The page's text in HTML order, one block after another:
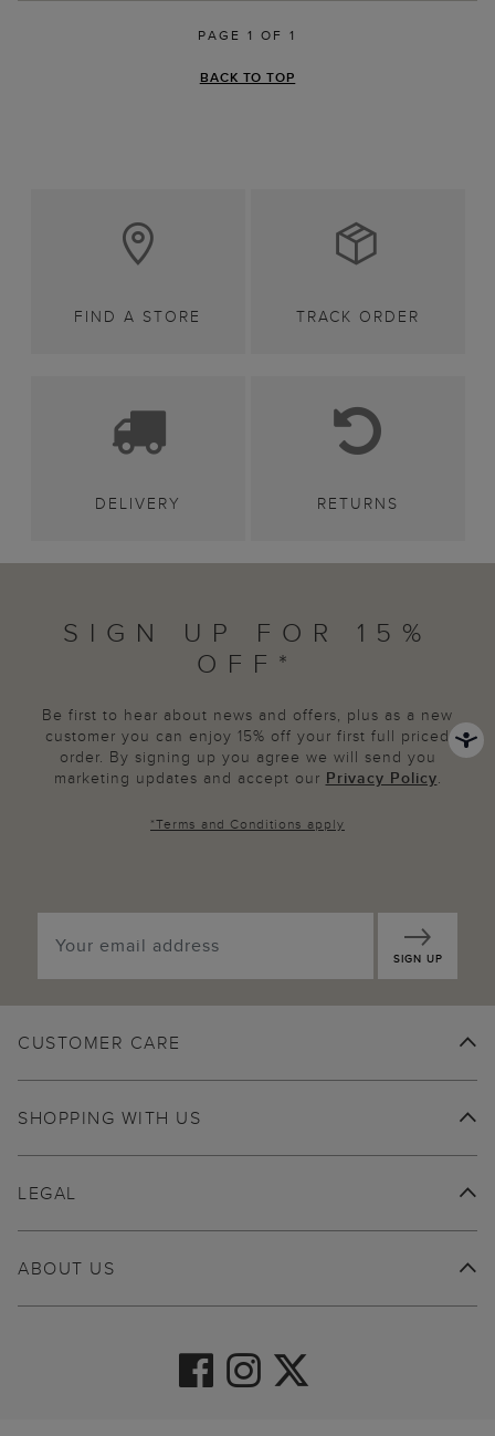
PAGE 1 OF 1
BACK TO TOP
FIND A STORE TRACK ORDER
DELIVERY RETURNS
SIGN UP FOR 15%
OFF*
Be first to hear about news and offers, plus as a new
customer you can enjoy 15% off your first full priced
order. By signing up you agree we will send you
marketing updates and accept our Privacy Policy.
*Terms and Conditions apply
SIGN UP
CUSTOMER CARE
SHOPPING WITH US
ABOUT US
LEGAL